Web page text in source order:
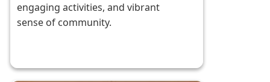
engaging activities, and vibrant
sense of community.